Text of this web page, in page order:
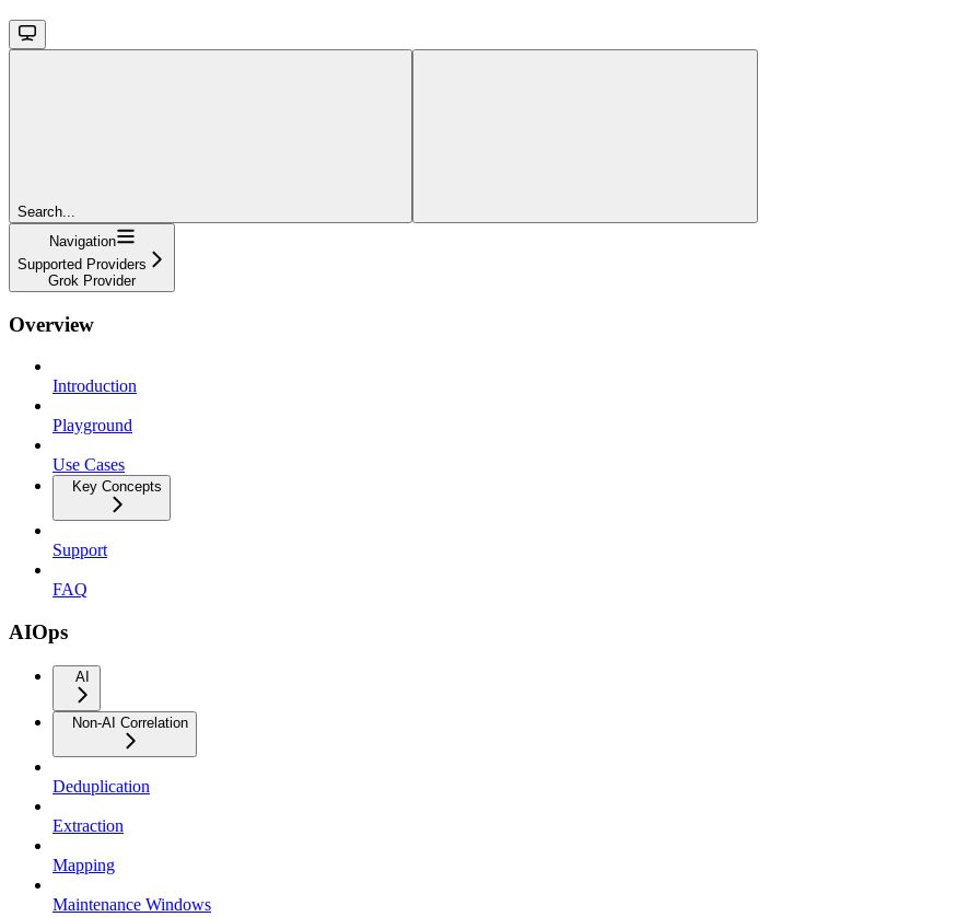
Search...
Navigation
Supported Providers
Grok Provider
Overview
Introduction
Playground
Use Cases
Key Concepts
Support
FAQ
AIOps
AI
Non-AI Correlation
Deduplication
Extraction
Mapping
Maintenance Windows